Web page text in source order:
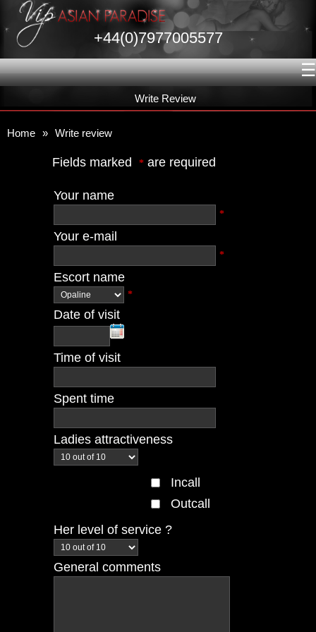
+44(0)7977005577
☰
Write Review
Home » Write review
Fields marked * are required
Your name
*
Your e-mail
*
Escort name
*
Date of visit
Time of visit
Spent time
Ladies attractiveness
Incall
Outcall
Her level of service ?
General comments